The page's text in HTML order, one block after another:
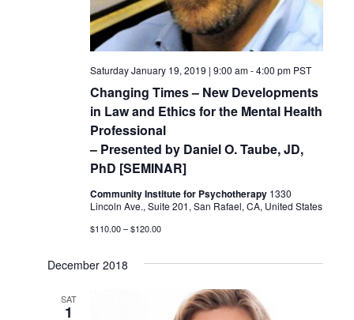
Changing Times – New Developments
in Law and Ethics for the Mental Health
Professional
– Presented by Daniel O. Taube, JD,
PhD [SEMINAR]
Saturday January 19, 2019 | 9:00 am-4:00 pm PST
Community Institute for Psychotherapy 1330
Lincoln Ave., Suite 201, San Rafael, CA, United States
$110.00 – $120.00
December 2018
SAT
1